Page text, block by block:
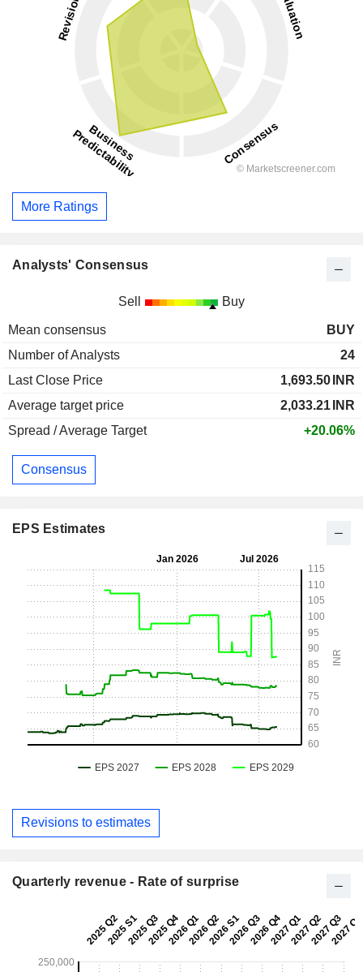
More Ratings
Analysts' Consensus
Sell Buy
Mean consensus
BUY
Number of Analysts
24
Last Close Price
1,693.50 INR
Average target price
2,033.21 INR
Spread / Average Target
+20.06%
Consensus
EPS Estimates
Revisions to estimates
Quarterly revenue - Rate of surprise